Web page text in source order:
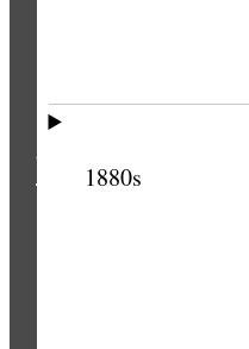
1880s
THE PRESS